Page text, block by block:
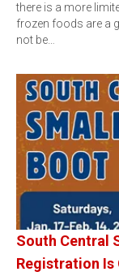
there is a more
frozen foods are a
not be…
South Central
Registration Is